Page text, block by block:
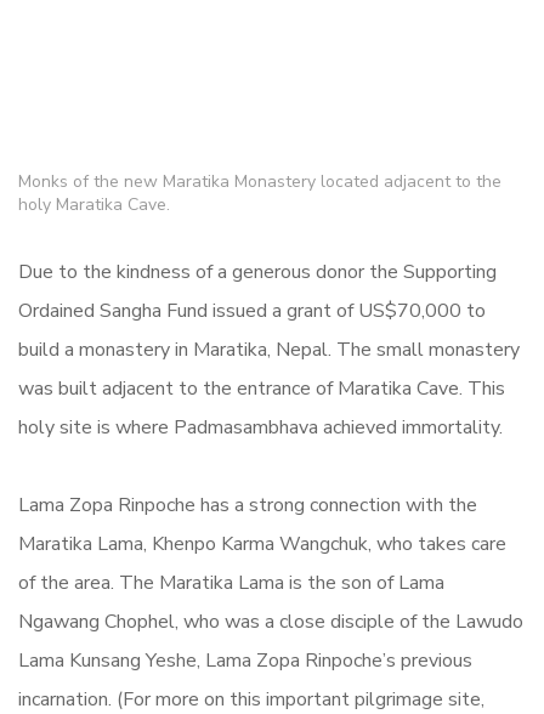
Monks of the new Maratika Monastery located adjacent to the
holy Maratika Cave.
Due to the kindness of a generous donor the Supporting
Ordained Sangha Fund issued a grant of US$70,000 to
build a monastery in Maratika, Nepal. The small monastery
was built adjacent to the entrance of Maratika Cave. This
holy site is where Padmasambhava achieved immortality.
Lama Zopa Rinpoche has a strong connection with the
Maratika Lama, Khenpo Karma Wangchuk, who takes care
of the area. The Maratika Lama is the son of Lama
Ngawang Chophel, who was a close disciple of the Lawudo
Lama Kunsang Yeshe, Lama Zopa Rinpoche’s previous
incarnation. (For more on this important pilgrimage site,